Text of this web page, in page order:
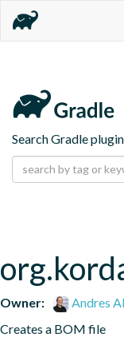
Search Gradle
Owner:
Andres
Creates a BOM file